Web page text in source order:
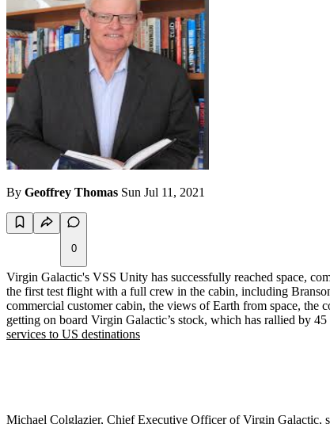
By Geoffrey Thomas Sun Jul 11, 2021
0
Virgin Galactic's VSS Unity has successfully reached space,
the first test flight with a full crew in the cabin, including
commercial customer cabin, the views of Earth from space, the
getting on board Virgin Galactic’s stock, which has rallied by
services to US destinations
Michael Colglazier, Chief Executive Officer of Virgin Galactic,